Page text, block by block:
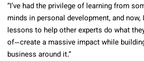
“I’ve had the privilege of learning from
minds in personal development, and now,
lessons to help other experts do what
of—create a massive impact while
business around it.”